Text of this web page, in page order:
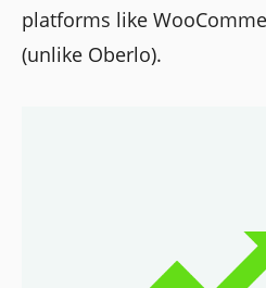
platforms like
(unlike Oberlo).